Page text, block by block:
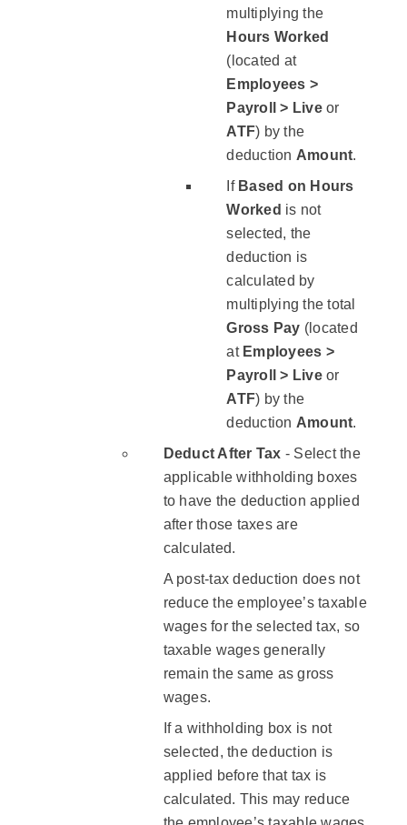
multiplying the
Hours Worked
(located at
Employees >
Payroll > Liveor
ATF) by the
deduction ​ Amount.​
If ​Based on Hours
Worked ​ is not
selected, the
deduction is
calculated by
multiplying the total
Gross Pay (located
at Employees >
Payroll > Liveor
ATF) by the
deduction ​ Amount.
Deduct After Tax - Select the
applicable withholding boxes
to have the deduction applied
after those taxes are
calculated.
A post-tax deduction does not
reduce the employee’s taxable
wages for the selected tax, so
taxable wages generally
remain the same as gross
wages.
If a withholding box is not
selected, the deduction is
applied before that tax is
calculated. This may reduce